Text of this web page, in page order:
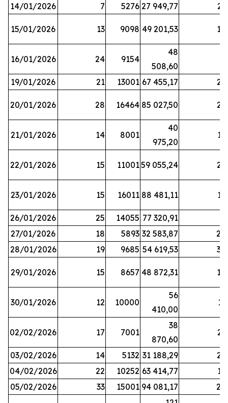
14/01/2026
7 5276 27 949,77 21
15/01/2026 13 9098 49 201,53 14
16/01/2026 24 9154
48
508,60
19/01/2026 21 13001 67 455,17 25
20/01/2026 28 16464 85 027,50 22
21/01/2026 14 8001
40
975,20
17
22/01/2026 15 1100159 055,24 25
23/01/2026 15 16011 88 481,11 16
26/01/2026 25 14055 77 320,91
27/01/2026
18 5893 32 583,87
20
28/01/2026
19 9685 54 619,53 34
29/01/2026 15 8657 48 872,31 10
30/01/2026 12 10000
56
410,00
13
02/02/2026 17 7001
38
870,60
23
03/02/2026 14 5132 31 188,29
29
04/02/2026
22 10252 63 414,77
17
05/02/2026
33 15001 94 081,17
24